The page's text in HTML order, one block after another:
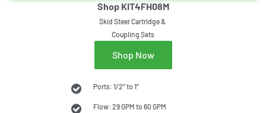
Shop KIT4FH08M
Skid Steer Cartridge &
Coupling Sets
Shop Now
Ports: 1/2" to 1"
Flow: 29 GPM to 60 GPM